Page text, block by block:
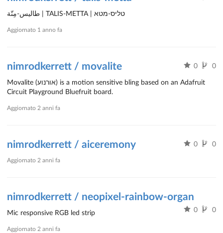
طاليس-مِتّة | TALIS-METTA | טליס-מטא
Aggiornato 1 anno fa
nimrodkerrett / movalite 0 0
Movalite (אורנוע) is a motion sensitive bling based on an Adafruit
Circuit Playground Bluefruit board.
Aggiornato 2 anni fa
nimrodkerrett / aiceremony 0 0
Aggiornato 2 anni fa
nimrodkerrett / neopixel-rainbow-organ
0 0
Mic responsive RGB led strip
Aggiornato 2 anni fa